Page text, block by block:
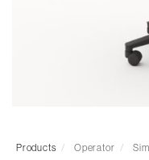
Hotel and Hospitality
Visitor & Conference
Tables and Accessory
Products / Operator /